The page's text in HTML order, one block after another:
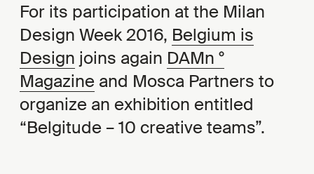
For its participation at the Milan
Design Week 2016, Belgium is
Design joins again DAMn °
Magazine and Mosca Partners to
organize an exhibition entitled
“Belgitude – 10 creative teams”.